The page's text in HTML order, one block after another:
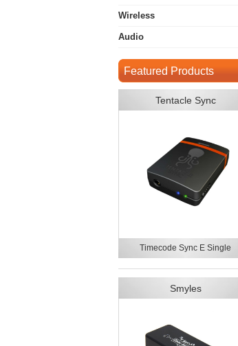
Wireless
Audio
Featured Products
Tentacle Sync
Timecode Sync E Single
Smyles